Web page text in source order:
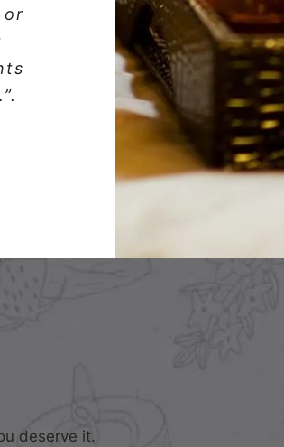
or
deserve it.